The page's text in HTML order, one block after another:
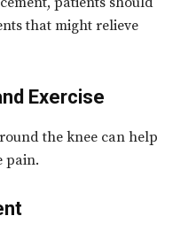
that might relieve
Exercise
the knee can help
pain.